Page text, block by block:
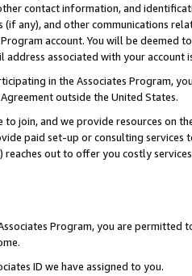
contact information, and
any), and other communications
account. You will be deemed
address associated with your account
in the Associates Program,
outside the United States.
to join, and we provide resources on
paid set-up or consulting
reaches out to offer you costly
Program, you are permitted
ID we have assigned to you.